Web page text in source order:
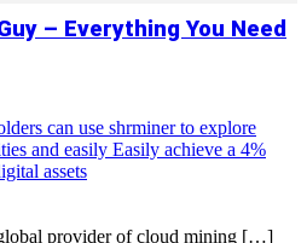
– Everything You Need
can use shrminer to explore
and easily Easily achieve a 4%
assets
provider of cloud mining […]